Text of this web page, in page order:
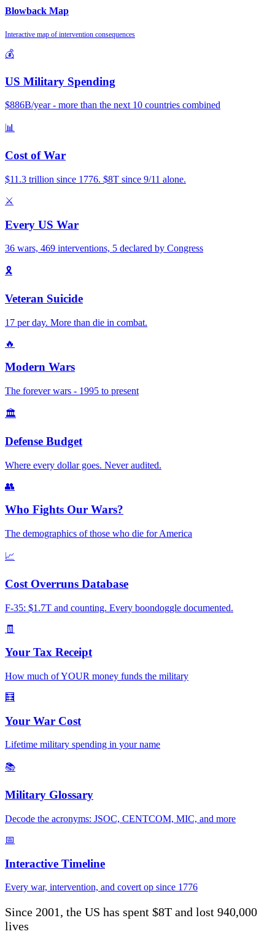
Blowback Map
Interactive map of intervention consequences
💰
US Military Spending
$886B/year - more than the next 10 countries combined
📊
Cost of War
$11.3 trillion since 1776. $8T since 9/11 alone.
⚔️
Every US War
36 wars, 469 interventions, 5 declared by Congress
🎗️
Veteran Suicide
17 per day. More than die in combat.
🔥
Modern Wars
The forever wars - 1995 to present
🏛️
Defense Budget
Where every dollar goes. Never audited.
👥
Who Fights Our Wars?
The demographics of those who die for America
📈
Cost Overruns Database
F-35: $1.7T and counting. Every boondoggle documented.
🧾
Your Tax Receipt
How much of YOUR money funds the military
🧮
Your War Cost
Lifetime military spending in your name
📚
Military Glossary
Decode the acronyms: JSOC, CENTCOM, MIC, and more
📅
Interactive Timeline
Every war, intervention, and covert op since 1776
Since 2001, the US has spent $8T and lost 940,000
lives